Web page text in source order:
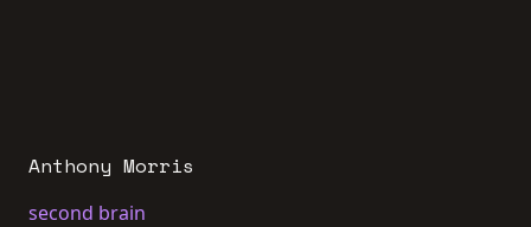
Anthony Morris
second brain